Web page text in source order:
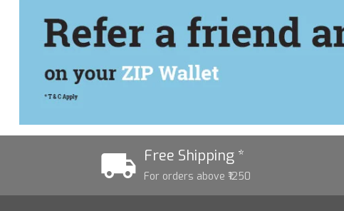
Free Shipping *
For orders above ₹1250